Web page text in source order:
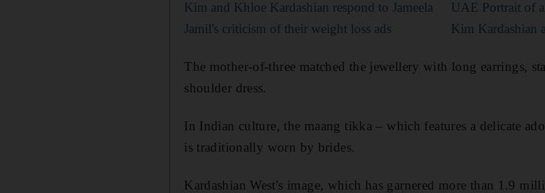
Kim and Khloe Kardashian respond to Jameela
Jamil's criticism of their weight loss ads
UAE Portrait of
Kim Kardashian
The mother-of-three matched the jewellery with long earrings,
shoulder dress.
In Indian culture, the maang tikka – which features a delicate
is traditionally worn by brides.
Kardashian West's image, which has garnered more than 1.9